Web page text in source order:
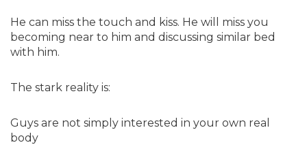
He can miss the touch and kiss. He will miss you
becoming near to him and discussing similar bed
with him.
The stark reality is:
Guys are not simply interested in your own real
body